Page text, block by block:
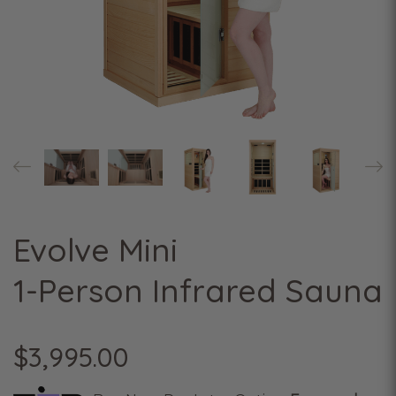
Evolve Mini
1-Person Infrared Sauna
$3,995.00